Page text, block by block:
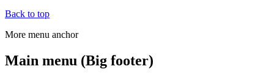
Back to top
More menu anchor
Main menu (Big footer)